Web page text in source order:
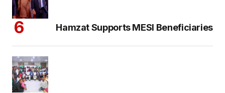
Hamzat Supports MESI Beneficiaries